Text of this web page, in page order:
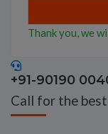
Thank you, we
+91-90190
Call for the